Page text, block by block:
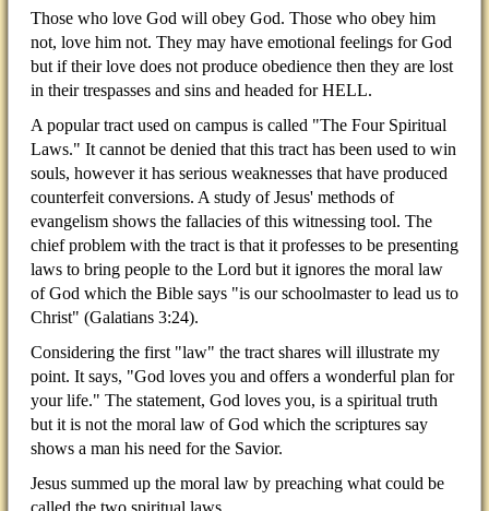
Those who love God will obey God. Those who obey him
not, love him not. They may have emotional feelings for God
but if their love does not produce obedience then they are lost
in their trespasses and sins and headed for HELL.
A popular tract used on campus is called "The Four Spiritual
Laws." It cannot be denied that this tract has been used to win
souls, however it has serious weaknesses that have produced
counterfeit conversions. A study of Jesus' methods of
evangelism shows the fallacies of this witnessing tool. The
chief problem with the tract is that it professes to be presenting
laws to bring people to the Lord but it ignores the moral law
of God which the Bible says "is our schoolmaster to lead us to
Christ" (Galatians 3:24).
Considering the first "law" the tract shares will illustrate my
point. It says, "God loves you and offers a wonderful plan for
your life." The statement, God loves you, is a spiritual truth
but it is not the moral law of God which the scriptures say
shows a man his need for the Savior.
Jesus summed up the moral law by preaching what could be
called the two spiritual laws.